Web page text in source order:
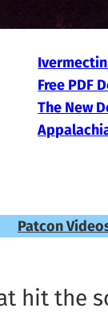
Free PDF
The New
Patcon
hit the